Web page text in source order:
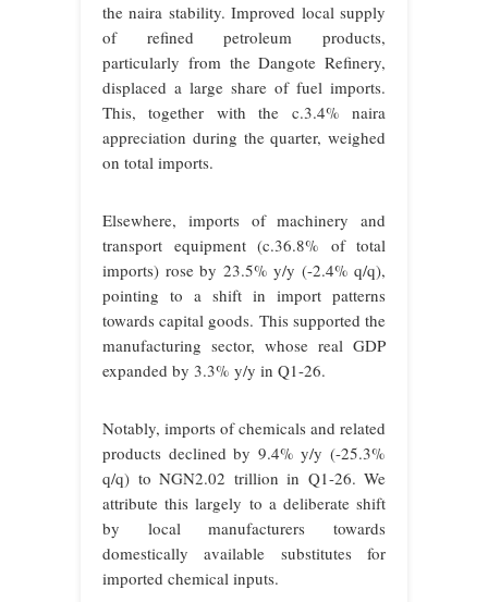
the naira stability. Improved local supply
of refined petroleum products,
particularly from the Dangote Refinery,
displaced a large share of fuel imports.
This, together with the c.3.4% naira
appreciation during the quarter, weighed
on total imports.
Elsewhere, imports of machinery and
transport equipment (c.36.8% of total
imports) rose by 23.5% y/y (-2.4% q/q),
pointing to a shift in import patterns
towards capital goods. This supported the
manufacturing sector, whose real GDP
expanded by 3.3% y/y in Q1-26.
Notably, imports of chemicals and related
products declined by 9.4% y/y (-25.3%
q/q) to NGN2.02 trillion in Q1-26. We
attribute this largely to a deliberate shift
by local manufacturers towards
domestically available substitutes for
imported chemical inputs.